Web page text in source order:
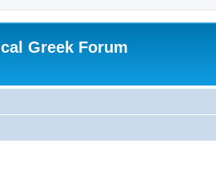
Greek Forum